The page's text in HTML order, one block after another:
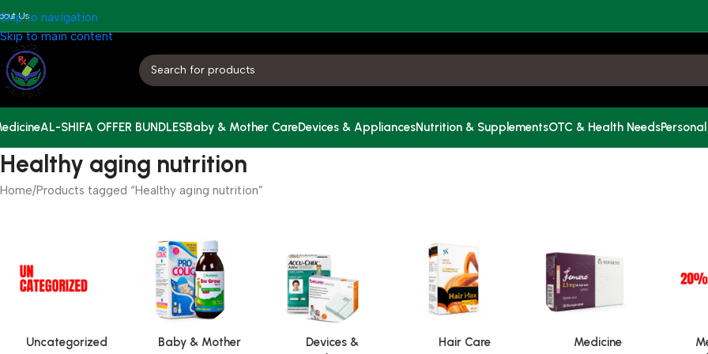
Skip to navigation
Skip to main content
Us
AL-SHIFA OFFER BUNDLESBaby & Mother CareDevices & AppliancesNutrition & SupplementsOTC & Health Needs
Healthy aging nutrition
Home Products tagged “Healthy aging nutrition”
Uncategorized
Baby & Mother
Devices &
Hair Care Medicine